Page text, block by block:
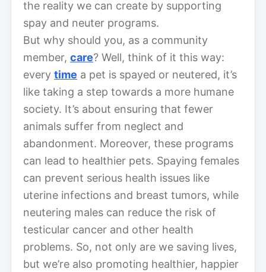
the reality we can create by supporting
spay and neuter programs.
But why should you, as a community
member, care? Well, think of it this way:
every time a pet is spayed or neutered, it’s
like taking a step towards a more humane
society. It’s about ensuring that fewer
animals suffer from neglect and
abandonment. Moreover, these programs
can lead to healthier pets. Spaying females
can prevent serious health issues like
uterine infections and breast tumors, while
neutering males can reduce the risk of
testicular cancer and other health
problems. So, not only are we saving lives,
but we’re also promoting healthier, happier